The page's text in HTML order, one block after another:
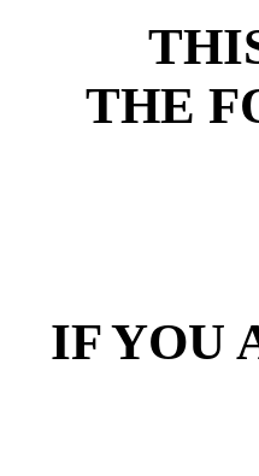
THE
IF YOU